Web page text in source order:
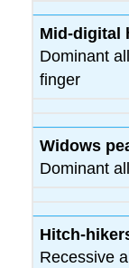
about
It
Part
3:
Problems
Problems
Pedigree
Analysis
Part
Mid-digital
Dominant
finger
Widows
Dominant
Hitch-
Recessive